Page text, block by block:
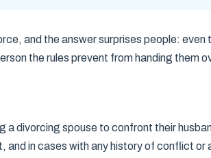
and the answer surprises people: even
the rules prevent from handing them
a divorcing spouse to confront their
and in cases with any history of conflict or